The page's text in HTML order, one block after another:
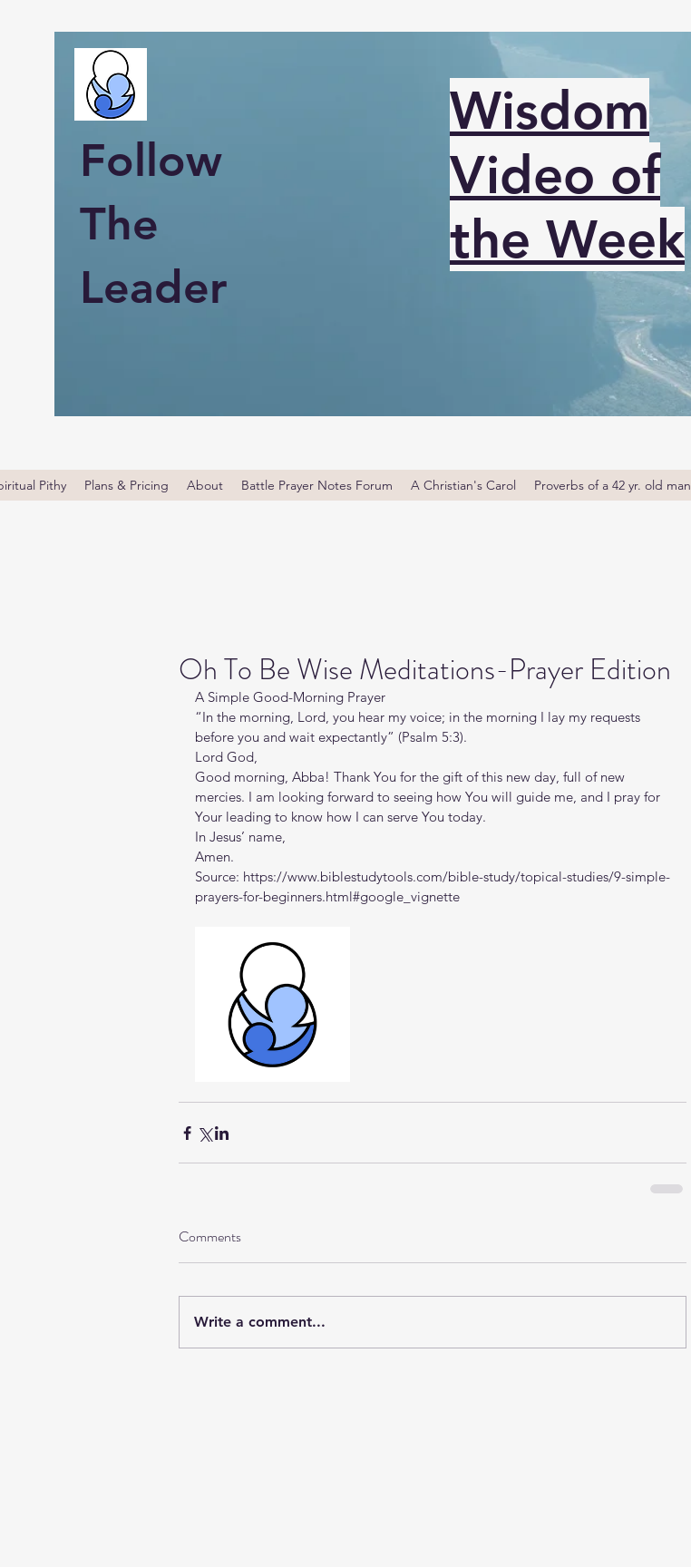
Follow
The
Leader
Wisdom
Video of
the Week
Pithy Plans & Pricing About Battle Prayer Notes Forum A Christian's Carol Proverbs of a 42 yr. old man
Oh To Be Wise Meditations-Prayer Edition
A Simple Good-Morning Prayer
“In the morning, Lord, you hear my voice; in the morning I lay my requests
before you and wait expectantly” (Psalm 5:3).
Lord God,
Good morning, Abba! Thank You for the gift of this new day, full of new
mercies. I am looking forward to seeing how You will guide me, and I pray for
Your leading to know how I can serve You today.
In Jesus’ name,
Amen.
Source: https://www.biblestudytools.com/bible-study/topical-studies/9-simple-
prayers-for-beginners.html#google_vignette
Comments
Write a comment...